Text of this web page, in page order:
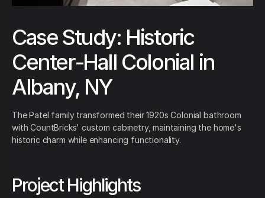
Case Study: Historic
Center-Hall Colonial in
Albany, NY
The Patel family transformed their 1920s Colonial bathroom
with CountBricks' custom cabinetry, maintaining the home's
historic charm while enhancing functionality.
Project Highlights